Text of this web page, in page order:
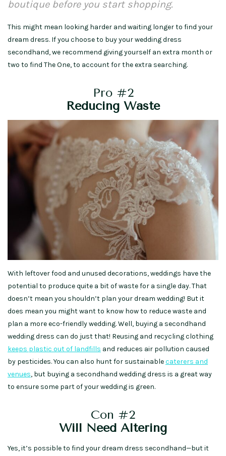
boutique before you start shopping.
This might mean looking harder and waiting longer to find your
dream dress. If you choose to buy your wedding dress
secondhand, we recommend giving yourself an extra month or
two to find The One, to account for the extra searching.
Pro #2
Reducing Waste
With leftover food and unused decorations, weddings have the
potential to produce quite a bit of waste for a single day. That
doesn’t mean you shouldn’t plan your dream wedding! But it
does mean you might want to know how to reduce waste and
plan a more eco-friendly wedding. Well, buying a secondhand
wedding dress can do just that! Reusing and recycling clothing
keeps plastic out of landfills and reduces air pollution caused
by pesticides. You can also hunt for sustainablecaterers and
venues, but buying a secondhand wedding dress is a great way
to ensure some part of your wedding is green.
Con #2
Will Need Altering
Yes, it’s possible to find your dream dress secondhand—but it